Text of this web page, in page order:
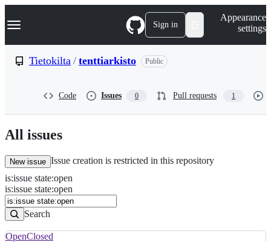
k
p
n
t
Navigation Menu Sign in
Appearance
settings
Tietokilta / tenttiarkisto Public
Code Issues 0 Pull requests 1
All issues
New issue Issue creation is restricted in this repository
Issues
Search
Issues
is:issue state:open
is:issue state:open
Search
OpenClosed